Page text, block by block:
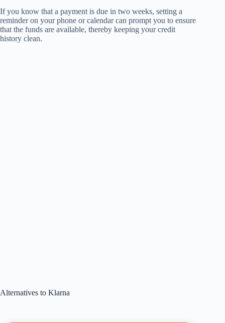
If you know that a payment is due in two weeks, setting a
reminder on your phone or calendar can prompt you to ensure
that the funds are available, thereby keeping your credit
history clean.
Alternatives to Klarna